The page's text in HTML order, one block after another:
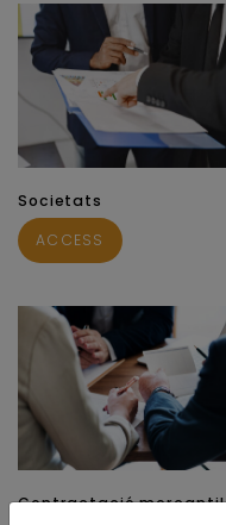
Societats
ACCESS
Contractació mercantil